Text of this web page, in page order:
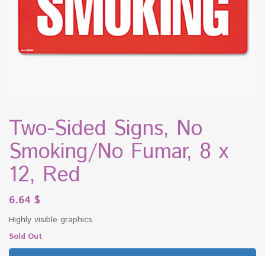
Two-Sided Signs, No
Smoking/No Fumar, 8 x
12, Red
6.64 $
Highly visible graphics
Sold Out